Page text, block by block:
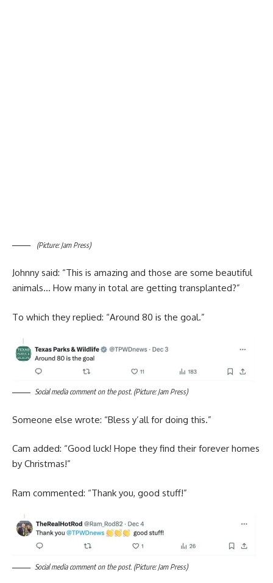
(Picture: Jam Press)
Johnny said: “This is amazing and those are some beautiful
animals… How many in total are getting transplanted?”
To which they replied: “Around 80 is the goal.”
Social media comment on the post. (Picture: Jam Press)
Someone else wrote: “Bless y’all for doing this.”
Cam added: “Good luck! Hope they find their forever homes
by Christmas!”
Ram commented: “Thank you, good stuff!”
Social media comment on the post. (Picture: Jam Press)